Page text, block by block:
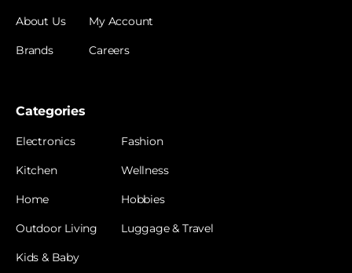
About Us
Brands
My Account
Careers
Categories
Electronics
Kitchen
Home
Outdoor Living
Kids & Baby
Fashion
Wellness
Hobbies
Luggage & Travel